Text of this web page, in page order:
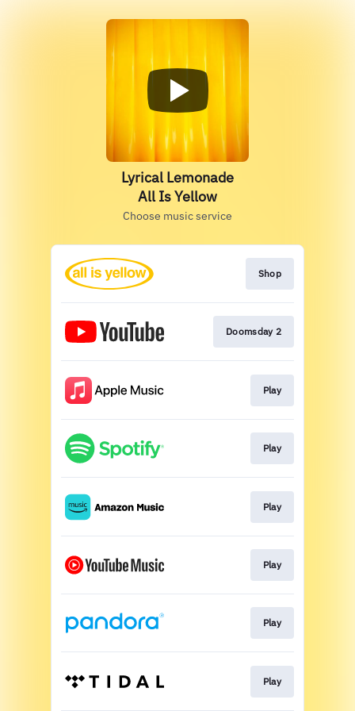
Lyrical Lemonade
All Is Yellow
Choose music service
Shop
Doomsday 2
Play
Play
Play
Play
Play
Play